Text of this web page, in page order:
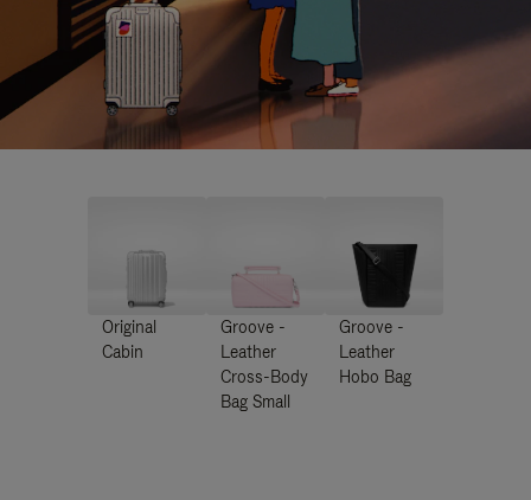
Original
Cabin
Groove -
Leather
Cross-Body
Bag Small
Groove -
Leather
Hobo Bag